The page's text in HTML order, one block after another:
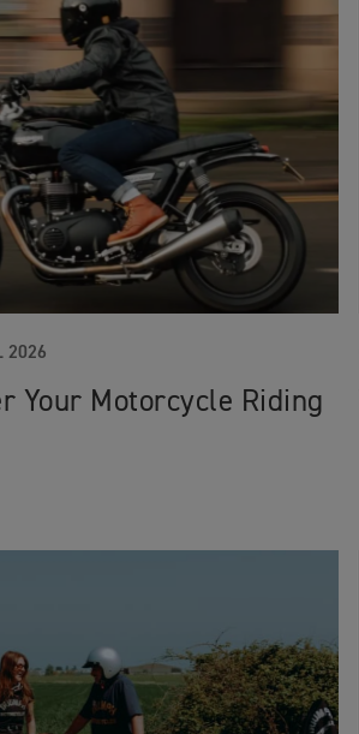
2026
Your Motorcycle Riding